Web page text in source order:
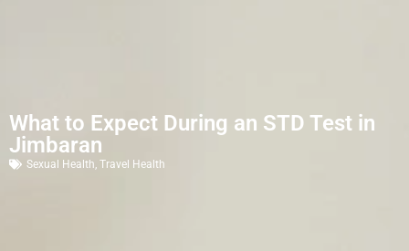
What to Expect During an STD Test in
Jimbaran
Sexual Health, Travel Health